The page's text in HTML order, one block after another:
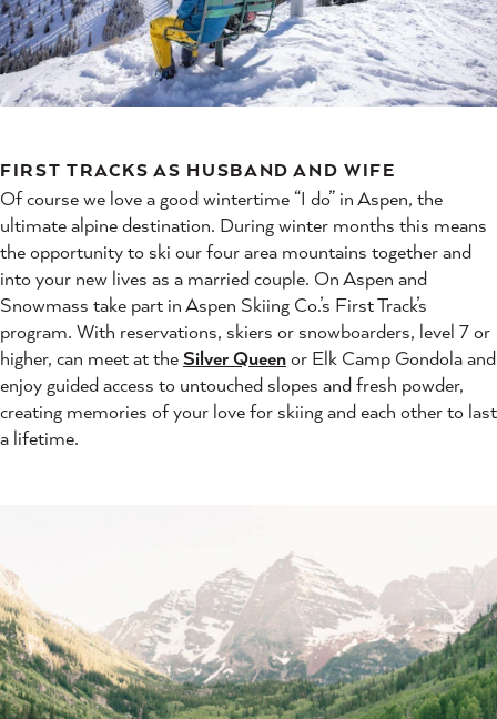
FIRST TRACKS AS HUSBAND AND WIFE
Of course we love a good wintertime “I do” in Aspen, the
ultimate alpine destination. During winter months this means
the opportunity to ski our four area mountains together and
into your new lives as a married couple. On Aspen and
Snowmass take part in Aspen Skiing Co.’s First Track’s
program. With reservations, skiers or snowboarders, level 7 or
higher, can meet at theSilver Queenor Elk Camp Gondola and
enjoy guided access to untouched slopes and fresh powder,
creating memories of your love for skiing and each other to last
a lifetime.